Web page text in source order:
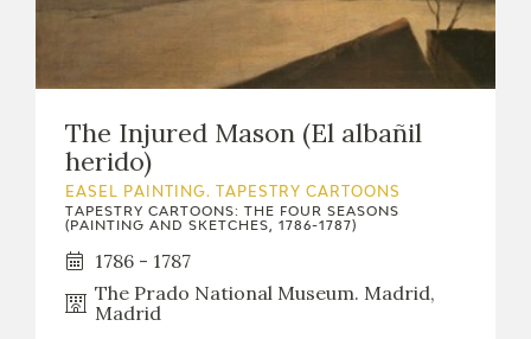
The Injured Mason (El albañil
herido)
EASEL PAINTING. TAPESTRY CARTOONS
TAPESTRY CARTOONS: THE FOUR SEASONS
(PAINTING AND SKETCHES, 1786-1787)
1786 - 1787
The Prado National Museum. Madrid,
Madrid